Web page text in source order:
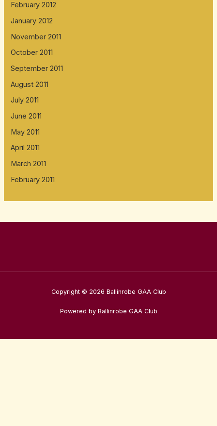
February 2012
January 2012
November 2011
October 2011
September 2011
August 2011
July 2011
June 2011
May 2011
April 2011
March 2011
February 2011
Copyright © 2026 Ballinrobe GAA Club
Powered by Ballinrobe GAA Club